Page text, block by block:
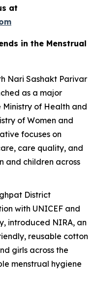
at
in the Menstrual
Nari Sashakt Parivar
as a major
of Health and
of Women and
focuses on
care quality, and
and children across
District
with UNICEF and
introduced NIRA, an
reusable cotton
girls across the
menstrual hygiene